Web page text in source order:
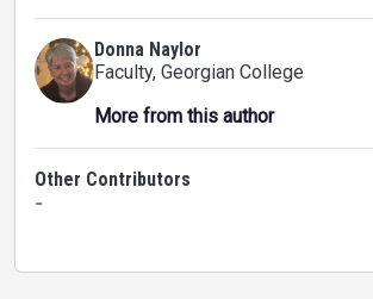
Donna Naylor
Faculty, Georgian College
More from this author
Other Contributors
-